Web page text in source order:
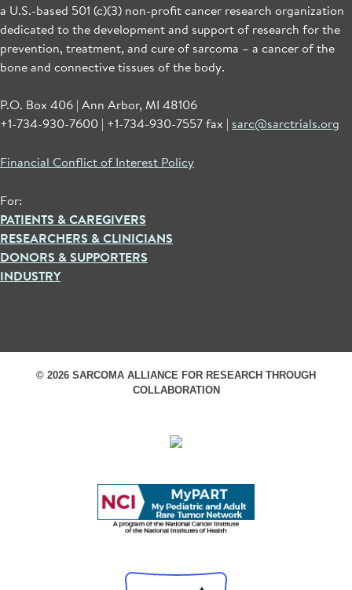
a U.S.-based 501 (c)(3) non-profit cancer research organization
dedicated to the development and support of research for the
prevention, treatment, and cure of sarcoma – a cancer of the
bone and connective tissues of the body.
P.O. Box 406 | Ann Arbor, MI 48106
+1-734-930-7600 | +1-734-930-7557 fax | sarc@sarctrials.org
Financial Conflict of Interest Policy
For:
PATIENTS & CAREGIVERS
RESEARCHERS & CLINICIANS
DONORS & SUPPORTERS
INDUSTRY
© 2026 SARCOMA ALLIANCE FOR RESEARCH THROUGH
COLLABORATION